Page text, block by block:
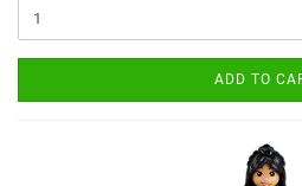
ADD TO